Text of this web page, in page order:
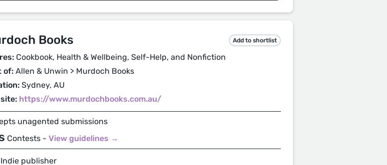
Books Add to shortlist
Cookbook, Health & Wellbeing, Self-Help, and Nonfiction
of: Allen & Unwin > Murdoch Books
Sydney, AU
https://www.murdochbooks.com.au/
unagented submissions
Contests - View guidelines →
Indie publisher